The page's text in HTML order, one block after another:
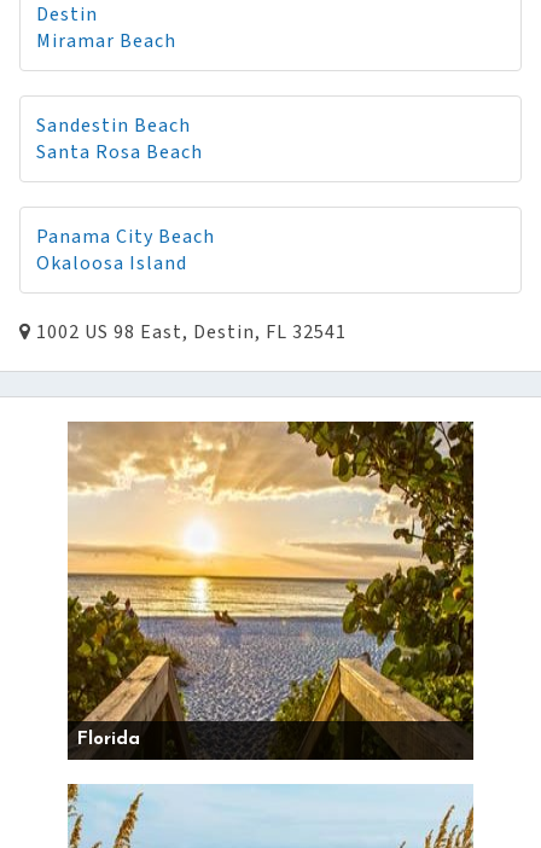
Destin
Miramar Beach
Sandestin Beach
Santa Rosa Beach
Panama City Beach
Okaloosa Island
1002 US 98 East, Destin, FL 32541
Florida